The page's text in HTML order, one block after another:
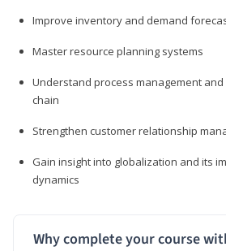
Improve inventory and demand
Master resource planning systems
Understand process management and
chain
Strengthen customer relationship
Gain insight into globalization and its
dynamics
Why complete your course